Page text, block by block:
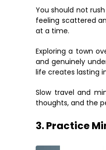
You should not
feeling scattered
at a time.
Exploring a town
and genuinely
life creates lasting
Slow travel and
thoughts, and the
3. Practice